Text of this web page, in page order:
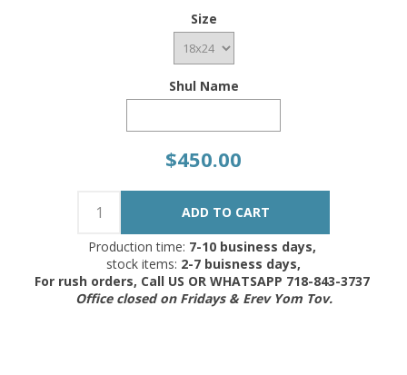
Size
Shul Name
$450.00
Production time: 7-10 business days,
stock items: 2-7 buisness days,
For rush orders, Call US OR WHATSAPP 718-843-3737
Office closed on Fridays & Erev Yom Tov.